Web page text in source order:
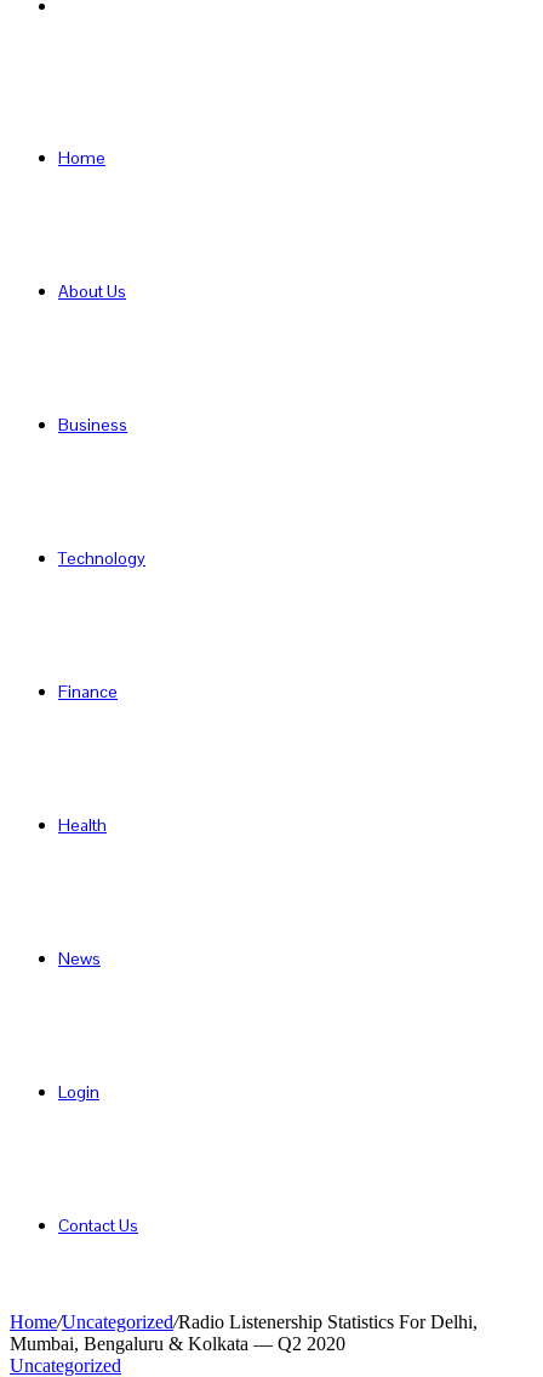
Home
About Us
Business
Technology
Finance
Health
News
Login
Contact Us
Home/Uncategorized/Radio Listenership Statistics For Delhi,
Mumbai, Bengaluru & Kolkata — Q2 2020
Uncategorized